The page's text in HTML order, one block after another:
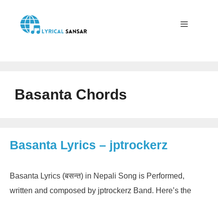
content
Basanta Chords
Basanta Lyrics – jptrockerz
Basanta Lyrics (बसन्त) in Nepali Song is Performed,
written and composed by jptrockerz Band. Here’s the